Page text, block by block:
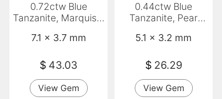
0.72ctw Blue
Tanzanite, Marquise,
7.1 x 3.7 mm
$ 43.03
View Gem
0.44ctw Blue
Tanzanite, Pear
5.1 x 3.2 mm
$ 26.29
View Gem